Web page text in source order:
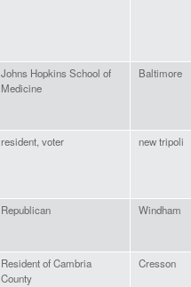
Johns Hopkins School of
Medicine
Baltimore
resident, voter new tripoli
Republican Windham
Resident of Cambria
County
Cresson